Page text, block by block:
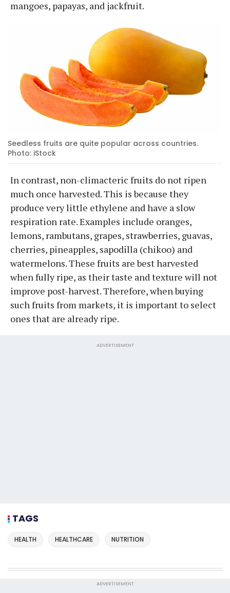
mangoes, papayas, and jackfruit.
Seedless fruits are quite popular across countries.
Photo: iStock
In contrast, non-climacteric fruits do not ripen
much once harvested. This is because they
produce very little ethylene and have a slow
respiration rate. Examples include oranges,
lemons, rambutans, grapes, strawberries, guavas,
cherries, pineapples, sapodilla (chikoo) and
watermelons. These fruits are best harvested
when fully ripe, as their taste and texture will not
improve post-harvest. Therefore, when buying
such fruits from markets, it is important to select
ones that are already ripe.
ADVERTISEMENT
TAGS
HEALTH HEALTHCARE NUTRITION
ADVERTISEMENT